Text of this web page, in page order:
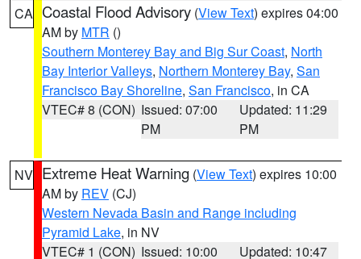
CA Coastal Flood Advisory (View Text) expires 04:00
AM by MTR ()
Southern Monterey Bay and Big Sur Coast, North
Bay Interior Valleys, Northern Monterey Bay, San
Francisco Bay Shoreline, San Francisco, in CA
VTEC# 8 (CON) Issued: 07:00
PM
Updated: 11:29
PM
NV Extreme Heat Warning (View Text) expires 10:00
AM by REV (CJ)
Western Nevada Basin and Range including
Pyramid Lake, in NV
VTEC# 1 (CON) Issued: 10:00
Updated: 10:47